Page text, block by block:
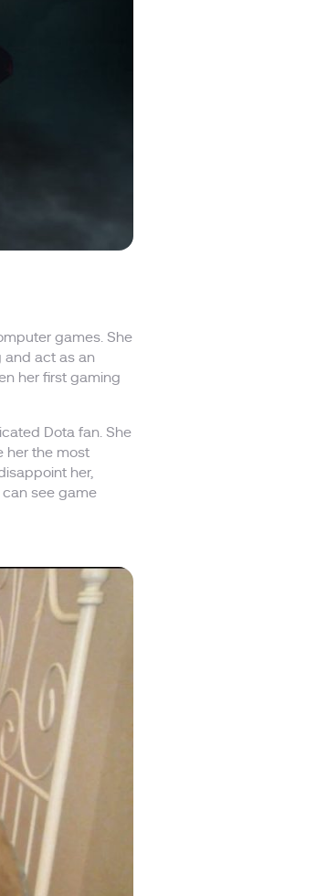
games. She
and act as an
her first gaming
Dota fan. She
her the most
her,
can see game